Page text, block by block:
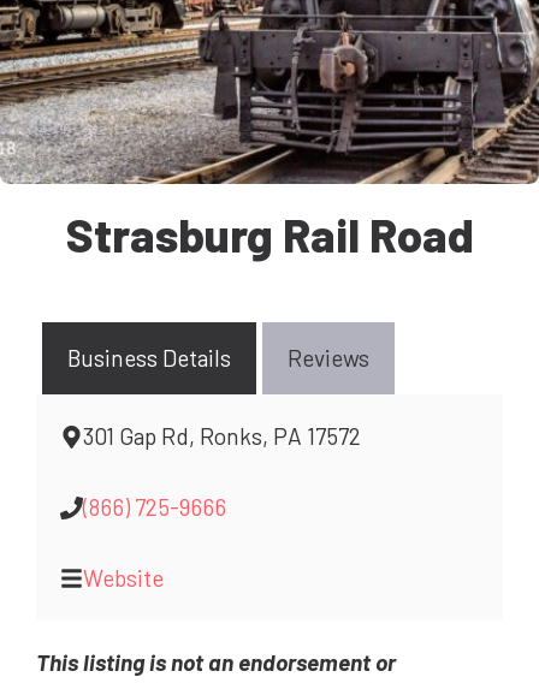
Strasburg Rail Road
Business Details Reviews
301 Gap Rd, Ronks, PA 17572
(866) 725-9666
Website
This listing is not an endorsement or